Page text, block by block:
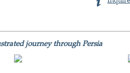
journey through Persia